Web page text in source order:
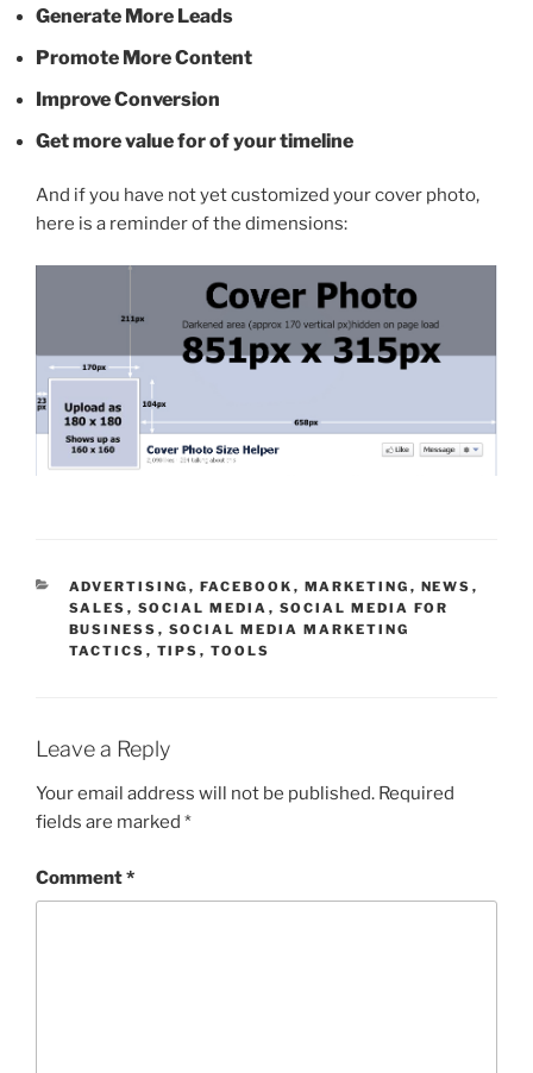
Generate More Leads
Promote More Content
Improve Conversion
Get more value for of your timeline
And if you have not yet customized your cover photo,
here is a reminder of the dimensions:
CATEGORIES
ADVERTISING , FACEBOOK , MARKETING , NEWS ,
SALES , SOCIAL MEDIA , SOCIAL MEDIA FOR
BUSINESS , SOCIAL MEDIA MARKETING
TACTICS , TIPS , TOOLS
Leave a Reply
Your email address will not be published. Required
fields are marked *
Comment*